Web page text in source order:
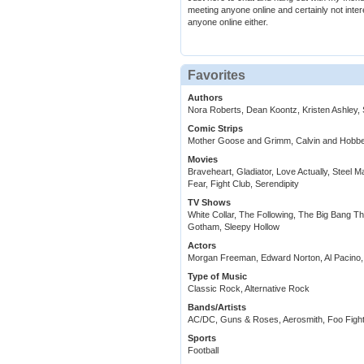
meeting anyone online and certainly not
anyone online either.
Favorites
Authors
Nora Roberts, Dean Koontz, Kristen
Comic Strips
Mother Goose and Grimm, Calvin and
Movies
Braveheart, Gladiator, Love Actually, Steel
Fear, Fight Club, Serendipity
TV Shows
White Collar, The Following, The Big Bang
Gotham, Sleepy Hollow
Actors
Morgan Freeman, Edward Norton, Al
Type of Music
Classic Rock, Alternative Rock
Bands/Artists
AC/DC, Guns & Roses, Aerosmith, Foo
Sports
Football